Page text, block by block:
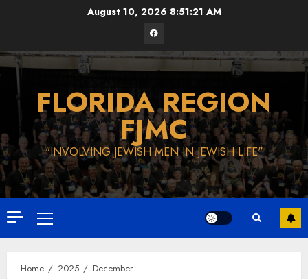
August 10, 2026 8:51:22 AM
Facebook
FLORIDA REGION
FJMC
"INVOLVING JEWISH MEN IN JEWISH LIFE"
Primary
Menu
Home 2025 December